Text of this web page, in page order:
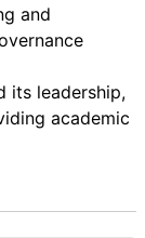
and
its leadership,
academic